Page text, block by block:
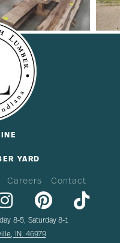
YARD
Careers Contact
8-5, Saturday 8-1
IN. 46979